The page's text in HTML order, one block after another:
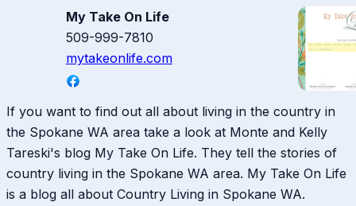
My Take On Life
509-999-7810
mytakeonlife.com
If you want to find out all about living in the country in
the Spokane WA area take a look at Monte and Kelly
Tareski's blog My Take On Life. They tell the stories of
country living in the Spokane WA area. My Take On Life
is a blog all about Country Living in Spokane WA.